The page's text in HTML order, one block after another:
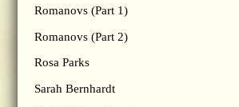
Romanovs (Part 1)
Romanovs (Part 2)
Rosa Parks
Sarah Bernhardt